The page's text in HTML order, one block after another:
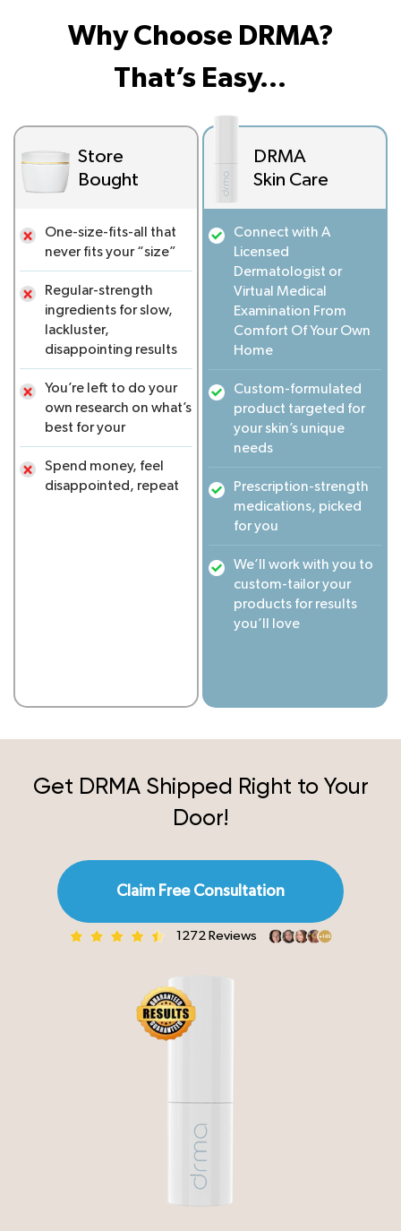
Why Choose DRMA?
That’s Easy…
Store
Bought
One-size-fits-all that
never fits your “size”
Regular-strength
ingredients for slow,
lackluster,
disappointing results
You’re left to do your
own research on what’s
best for your
Spend money, feel
disappointed, repeat
DRMA
Skin Care
Connect with A
Licensed
Dermatologist or
Virtual Medical
Examination From
Comfort Of Your Own
Home
Custom-formulated
product targeted for
your skin’s unique
needs
Prescription-strength
medications, picked
for you
We’ll work with you to
custom-tailor your
products for results
you’ll love
Get DRMA Shipped Right to Your
Door!
Claim Free Consultation
1272 Reviews